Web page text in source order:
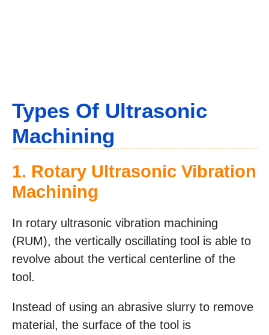
Types Of Ultrasonic
Machining
1. Rotary Ultrasonic Vibration
Machining
In rotary ultrasonic vibration machining
(RUM), the vertically oscillating tool is able to
revolve about the vertical centerline of the
tool.
Instead of using an abrasive slurry to remove
material, the surface of the tool is